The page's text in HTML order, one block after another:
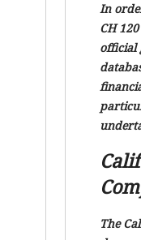
In
CH
official
The